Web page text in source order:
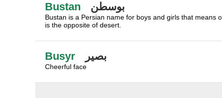
Bustan بوسطن
Bustan is a Persian name for boys and girls that
is the opposite of desert.
Busyr بصير
Cheerful face